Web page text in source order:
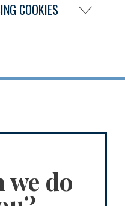
COOKIES
we do